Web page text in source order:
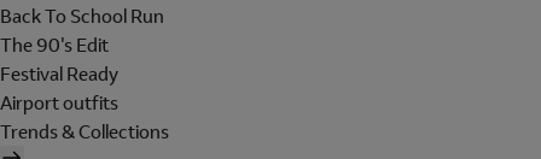
Back To School Run
The 90's Edit
Festival Ready
Airport outfits
Trends & Collections